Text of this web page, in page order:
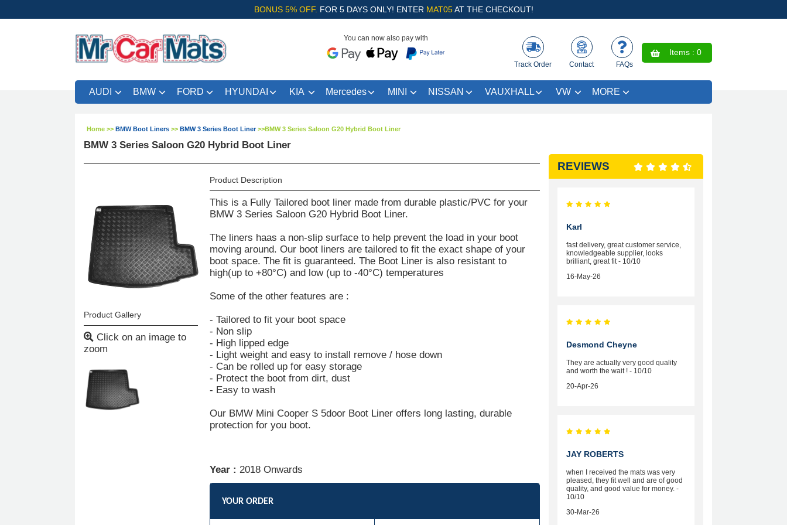
BONUS 5% OFF. FOR 5 DAYS ONLY! ENTER MAT05AT THE CHECKOUT!
You can now also pay with
Track Order Contact FAQs
Items : 0
AUDI BMW FORD HYUNDAI KIA Mercedes MINI NISSAN VAUXHALL VW MORE
Home >> BMW Boot Liners >> BMW 3 Series Boot Liner>>BMW 3 Series Saloon G20 Hybrid Boot Liner
BMW 3 Series Saloon G20 Hybrid Boot Liner
Product Description
This is a Fully Tailored boot liner made from durable plastic/PVC for your
BMW 3 Series Saloon G20 Hybrid Boot Liner.
The liners haas a non-slip surface to help prevent the load in your boot
moving around. Our boot liners are tailored to fit the exact shape of your
boot space. The fit is guaranteed. The Boot Liner is also resistant to
high(up to +80°C) and low (up to -40°C) temperatures
Some of the other features are :
- Tailored to fit your boot space
- Non slip
- High lipped edge
- Light weight and easy to install remove / hose down
- Can be rolled up for easy storage
- Protect the boot from dirt, dust
- Easy to wash
Our BMW Mini Cooper S 5door Boot Liner offers long lasting, durable
protection for you boot.
Year : 2018 Onwards
YOUR ORDER
Product Gallery
Click on an image to
zoom
REVIEWS
Karl
fast delivery, great customer service,
knowledgeable supplier, looks
brilliant, great fit - 10/10
16-May-26
Desmond Cheyne
They are actually very good quality
and worth the wait ! - 10/10
20-Apr-26
JAY ROBERTS
when I received the mats was very
pleased, they fit well and are of good
quality, and good value for money. -
10/10
30-Mar-26